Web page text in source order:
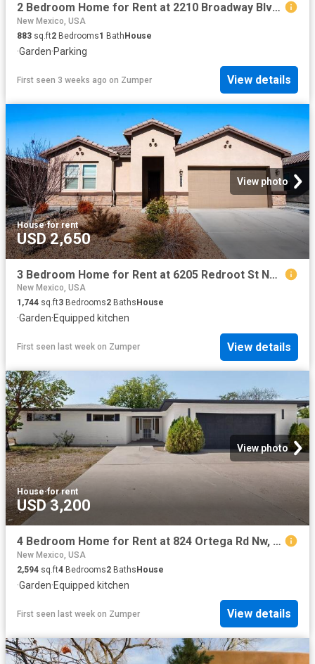
2 Bedroom Home for Rent at 2210 Broadway Blvd Ne, Albuquerque, NM 87102 Santa Barbara Martineztown
New Mexico, USA
883 sq.ft2 Bedrooms1 BathHouse
·Garden·Parking
First seen 3 weeks ago on Zumper View details
View photo
House·for rent
USD 2,650
3 Bedroom Home for Rent at 6205 Redroot St Nw, Albuquerque, NM 87120 Volcano Cliffs
New Mexico, USA
1,744 sq.ft3 Bedrooms2 Baths House
·Garden·Equipped kitchen
First seen last week on Zumper View details
View photo
House·for rent
USD 3,200
4 Bedroom Home for Rent at 824 Ortega Rd Nw, North Valley, NM 87114 Alamedan Valley
New Mexico, USA
2,594 sq.ft4 Bedrooms2 Baths House
·Garden·Equipped kitchen
First seen last week on Zumper View details